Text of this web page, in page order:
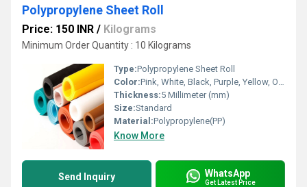
Polypropylene Sheet Roll
Price: 150 INR / Kilograms
Minimum Order Quantity : 10 Kilograms
Type:Polypropylene Sheet Roll
Color:Pink, White, Black, Purple, Yellow, Orange, Grey
Thickness:5 Millimeter (mm)
Size:Standard
Material:Polypropylene(PP)
Know More
Send Inquiry WhatsApp
Get Latest Price